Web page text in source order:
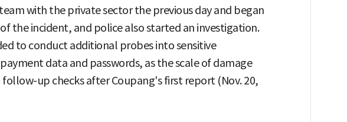
with the private sector the previous day and began
the incident, and police also started an investigation.
to conduct additional probes into sensitive
data and passwords, as the scale of damage
up checks after Coupang's first report (Nov. 20,